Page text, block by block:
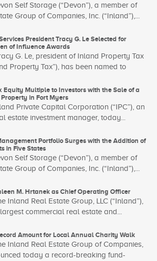
Self Storage (“Devon”), a member of
Group of Companies, Inc. (“Inland”),...
President Tracy G. Le Selected for
of Influence Awards
G. Le, president of Inland Property Tax
Property Tax”), has been named to
Equity Multiple to Investors with the Sale of a
in Fort Myers
Private Capital Corporation (“IPC”), an
estate investment manager, today...
Portfolio Surges with the Addition of
in Five States
Self Storage (“Devon”), a member of
Group of Companies, Inc. (“Inland”),...
M. Hrtanek as Chief Operating Officer
Inland Real Estate Group, LLC (“Inland”),
commercial real estate and...
Amount for Local Annual Charity Walk
Inland Real Estate Group of Companies,
today a record-breaking fund-